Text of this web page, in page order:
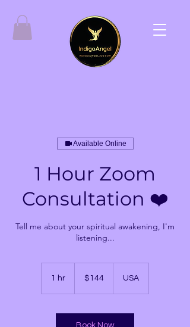
Available Online
1 Hour Zoom
Consultation ❤️
Tell me about your spiritual awakening, I'm
listening...
1 hr
dollars$144 USA
Book Now